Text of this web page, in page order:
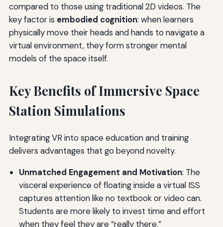
compared to those using traditional 2D videos. The
key factor is embodied cognition: when learners
physically move their heads and hands to navigate a
virtual environment, they form stronger mental
models of the space itself.
Key Benefits of Immersive Space
Station Simulations
Integrating VR into space education and training
delivers advantages that go beyond novelty.
Unmatched Engagement and Motivation: The
visceral experience of floating inside a virtual ISS
captures attention like no textbook or video can.
Students are more likely to invest time and effort
when they feel they are “really there.”